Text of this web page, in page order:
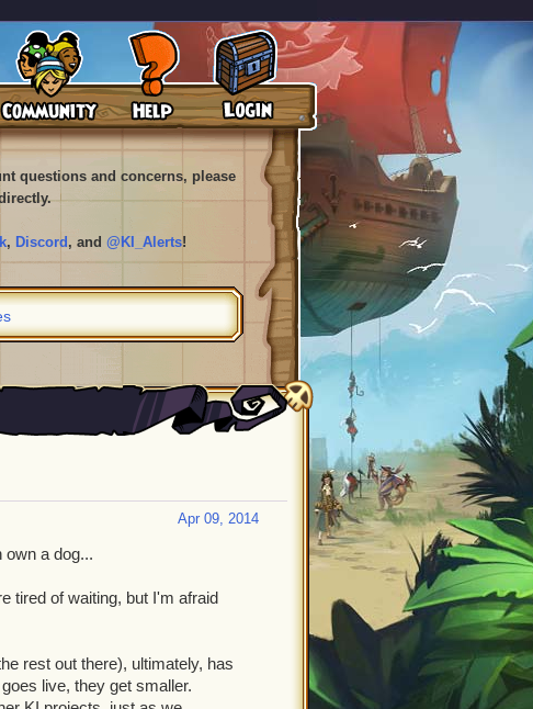
questions and concerns, please
, Discord , and @KI_Alerts!
Apr 09, 2014
own a dog...
tired of waiting, but I'm afraid
rest out there), ultimately, has
live, they get smaller.